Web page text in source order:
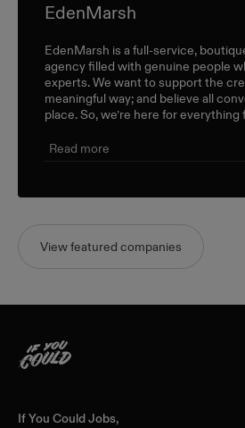
EdenMarsh
EdenMarsh is a full-service,
agency filled with genuine people
experts. We want to support the
meaningful way; and believe all
place. So, we’re here for
Read more
View featured companies
If You Could Jobs,